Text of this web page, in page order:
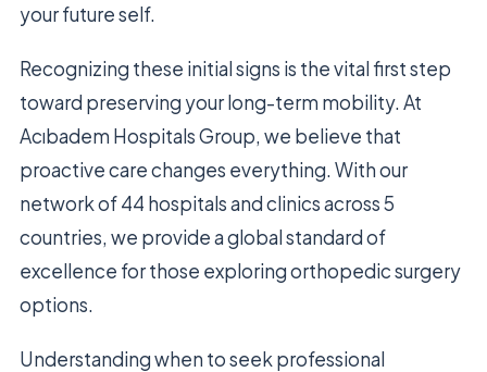
your future self.
Recognizing these initial signs is the vital first step
toward preserving your long-term mobility. At
Acıbadem Hospitals Group, we believe that
proactive care changes everything. With our
network of 44 hospitals and clinics across 5
countries, we provide a global standard of
excellence for those exploring orthopedic surgery
options.
Understanding when to seek professional